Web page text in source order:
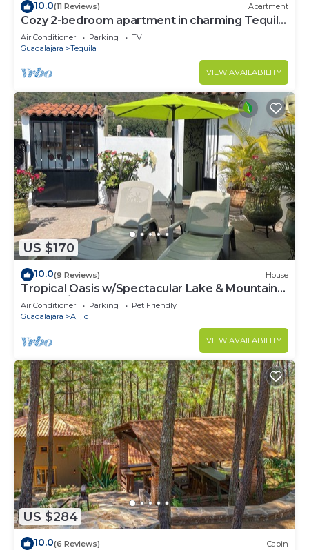
10.0(11 Reviews) Apartment
Cozy 2-bedroom apartment in charming Tequila
with WiFi, AC
Air Conditioner Parking
TV
Guadalajara
Tequila
VIEW AVAILABILITY
US $170
10.0(9 Reviews) House
Tropical Oasis w/Spectacular Lake & Mountain
Views A/C Walk to Everything!
Air Conditioner Parking
Pet Friendly
Guadalajara
Ajijic
VIEW AVAILABILITY
US $284
10.0(6 Reviews) Cabin